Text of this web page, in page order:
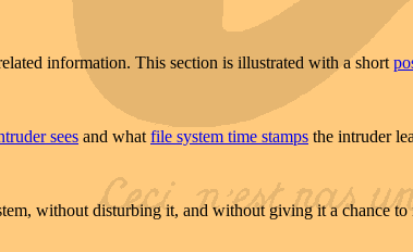
information. This section is illustrated with a short
sees and what file system time stamps the intruder
without disturbing it, and without giving it a chance